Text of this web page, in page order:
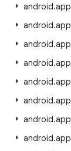
android.app
android.app
android.app
android.app
android.app
android.app
android.app
android.app